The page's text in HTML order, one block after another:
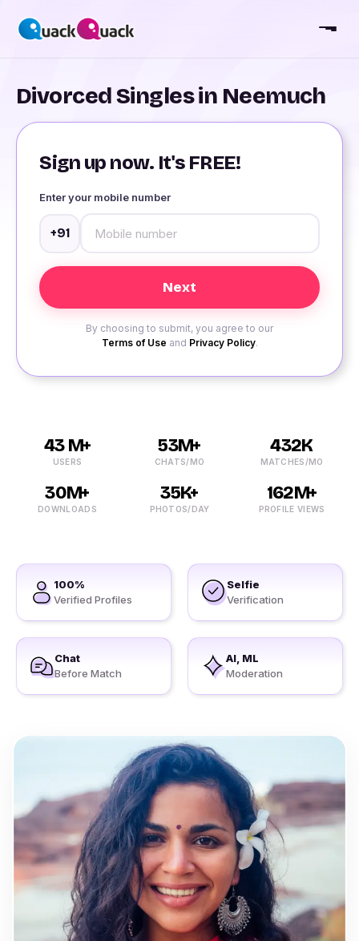
Divorced Singles in Neemuch
Sign up now. It's FREE!
Enter your mobile number
+91
By choosing to submit, you agree to our
Terms of Use and Privacy Policy.
43 M+
USERS
53M+
CHATS/MO
432K
MATCHES/MO
30M+
DOWNLOADS
35K+
PHOTOS/DAY
162M+
PROFILE VIEWS
100%
Verified Profiles
Selfie
Verification
Chat
Before Match
AI, ML
Moderation